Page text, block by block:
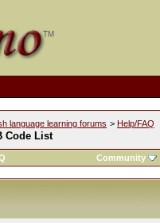
language learning forums > Help/FAQ
Code List
Community